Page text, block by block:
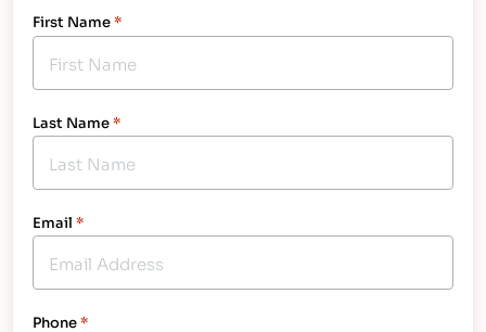
First Name*
Last Name*
Email *
Phone*